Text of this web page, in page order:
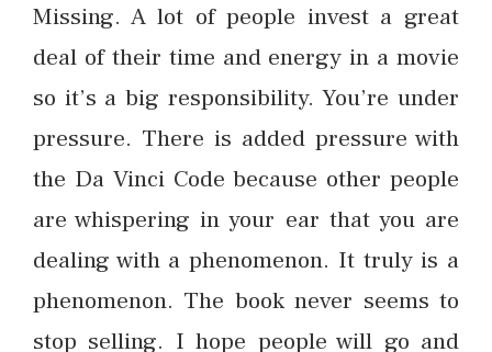
Missing. A lot of people invest a great
deal of their time and energy in a movie
so it’s a big responsibility. You’re under
pressure. There is added pressure with
the Da Vinci Code because other people
are whispering in your ear that you are
dealing with a phenomenon. It truly is a
phenomenon. The book never seems to
stop selling. I hope people will go and